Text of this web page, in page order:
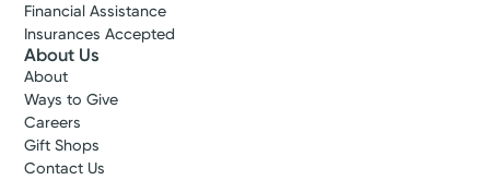
Financial Assistance
Insurances Accepted
About Us
About
Ways to Give
Careers
Gift Shops
Contact Us